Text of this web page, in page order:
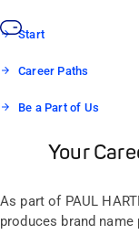
Start
Career Paths
Be a Part of Us
Your
As part of PAUL
produces brand